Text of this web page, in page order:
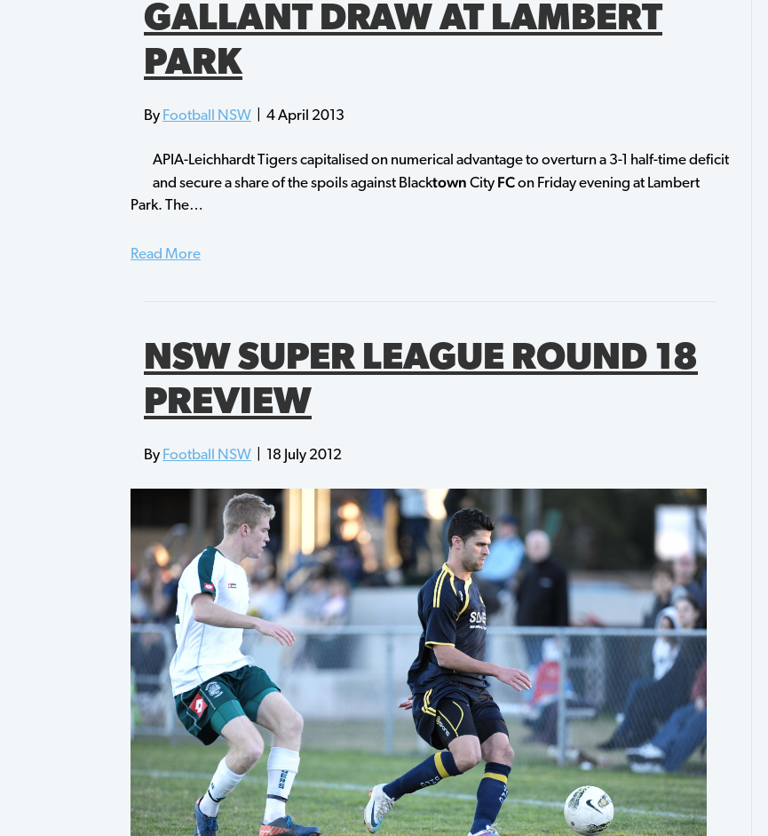
GALLANT DRAW AT LAMBERT
PARK
By Football NSW 4 April 2013
APIA-Leichhardt Tigers capitalised on numerical advantage to overturn a 3-1 half-time deficit
and secure a share of the spoils against Blacktown City FCon Friday evening at Lambert
Park. The…
Read More
NSW SUPER LEAGUE ROUND 18
PREVIEW
By Football NSW 18 July 2012